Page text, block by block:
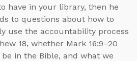
have in your library, then he
to questions about how to
use the accountability process
18, whether Mark 16:9–20
in the Bible, and what we